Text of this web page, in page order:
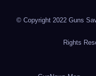
© Copyright 2022 Guns
Rights